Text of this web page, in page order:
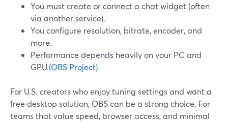
You must create or connect a chat widget (often
via another service).
You configure resolution, bitrate, encoder, and
more.
Performance depends heavily on your PC and
GPU.(OBS Project)
For U.S. creators who enjoy tuning settings and want a
free desktop solution, OBS can be a strong choice. For
teams that value speed, browser access, and minimal